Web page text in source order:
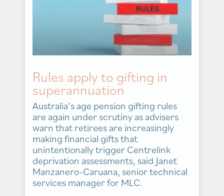
Rules apply to gifting in
superannuation
Australia’s age pension gifting rules
are again under scrutiny as advisers
warn that retirees are increasingly
making financial gifts that
unintentionally trigger Centrelink
deprivation assessments, said Janet
Manzanero-Caruana, senior technical
services manager for MLC.